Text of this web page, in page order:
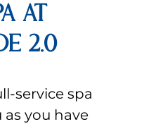
AT
2.0
service spa
you have